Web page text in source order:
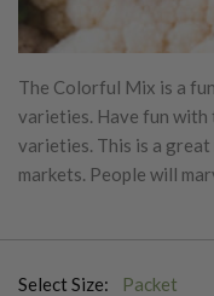
The Colorful Mix is a
varieties. Have fun
varieties. This is a
markets. People will
Select Size: Packet